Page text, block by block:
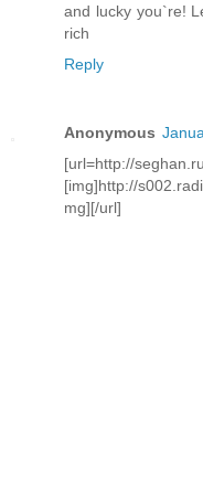
and lucky you`re!
rich
Reply
Anonymous
[url=http://
[img]http://
mg][/url]